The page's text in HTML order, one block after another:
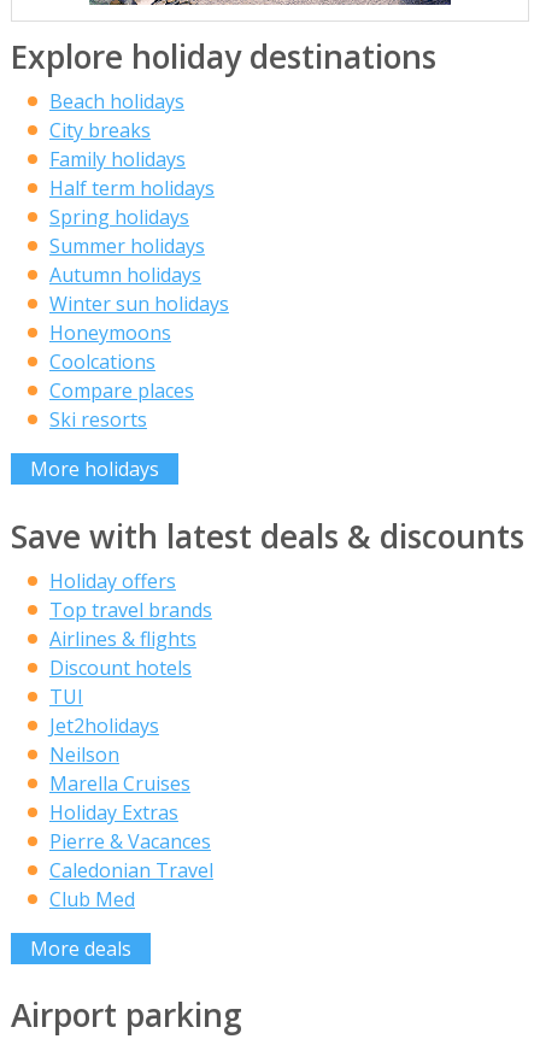
Explore holiday destinations
Beach holidays
City breaks
Family holidays
Half term holidays
Spring holidays
Summer holidays
Autumn holidays
Winter sun holidays
Honeymoons
Coolcations
Compare places
Ski resorts
More holidays
Save with latest deals & discounts
Holiday offers
Top travel brands
Airlines & flights
Discount hotels
TUI
Jet2holidays
Neilson
Marella Cruises
Holiday Extras
Pierre & Vacances
Caledonian Travel
Club Med
More deals
Airport parking